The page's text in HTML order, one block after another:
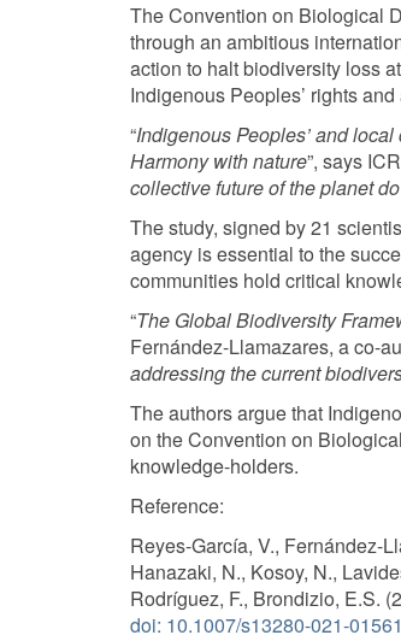
The Convention on Biological
through an ambitious
action to halt biodiversity loss
Indigenous Peoples’ rights
“Indigenous Peoples’ and
Harmony with nature”, says
collective future of the planet
The study, signed by 21
agency is essential to the
communities hold critical
“The Global Biodiversity
Fernández-Llamazares, a co-
addressing the current
The authors argue that
on the Convention on
knowledge-holders.
Reference:
Reyes-García, V., Fernández-
Hanazaki, N., Kosoy, N.,
Rodríguez, F., Brondizio, E.S.
doi: 10.1007/s13280-021-